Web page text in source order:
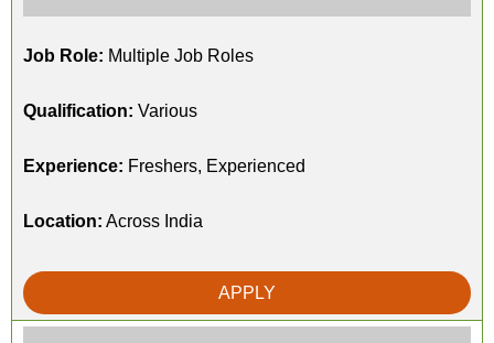
Job Role: Multiple Job Roles
Qualification: Various
Experience: Freshers, Experienced
Location: Across India
APPLY